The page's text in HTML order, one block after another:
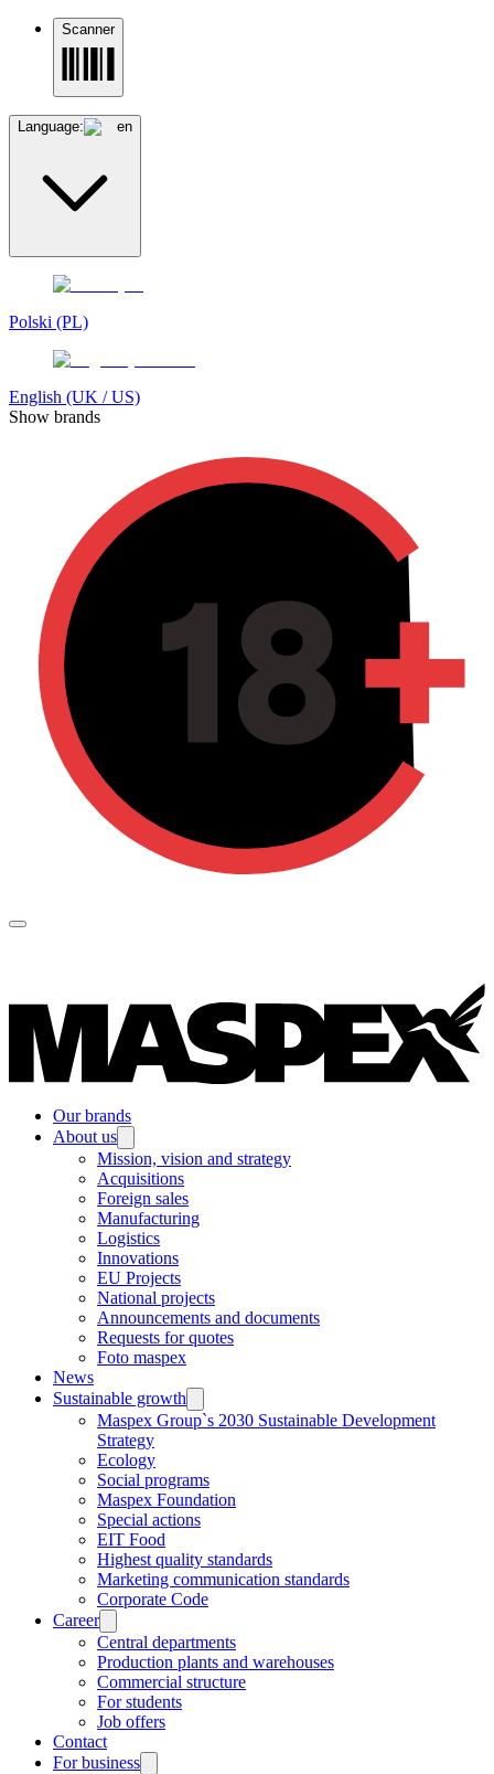
Scanner
Language: en
Polski (PL)
English (UK / US)
Show brands
Our brands
About us
Mission, vision and strategy
Acquisitions
Foreign sales
Manufacturing
Logistics
Innovations
EU Projects
National projects
Announcements and documents
Requests for quotes
Foto maspex
News
Sustainable growth
Maspex Group`s 2030 Sustainable Development
Strategy
Ecology
Social programs
Maspex Foundation
Special actions
EIT Food
Highest quality standards
Marketing communication standards
Corporate Code
Career
Central departments
Production plants and warehouses
Commercial structure
For students
Job offers
Contact
For business